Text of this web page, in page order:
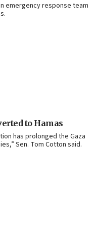
emergency response team
to Hamas
has prolonged the Gaza
Sen. Tom Cotton said.